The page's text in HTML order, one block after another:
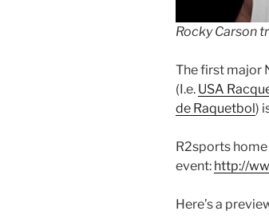
Rocky Carson
The first major
(I.e. USA
de Raquetbol)
R2sports
event: http://
Here’s a